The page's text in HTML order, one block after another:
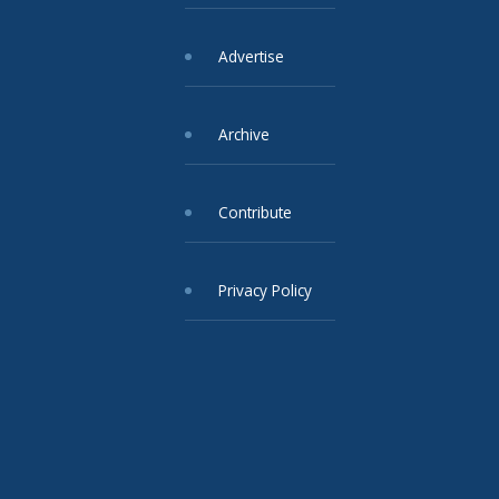
Advertise
Archive
Contribute
Privacy Policy